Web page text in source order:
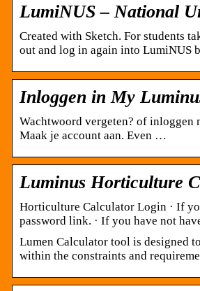
LumiNUS – National
Created with Sketch. For students
out and log in again into LumiNUS
Inloggen in My
Wachtwoord vergeten? of inloggen
Maak je account aan. Even …
Luminus Horticulture
Horticulture Calculator Login · If
password link. · If you have not
Lumen Calculator tool is designed
within the constraints and